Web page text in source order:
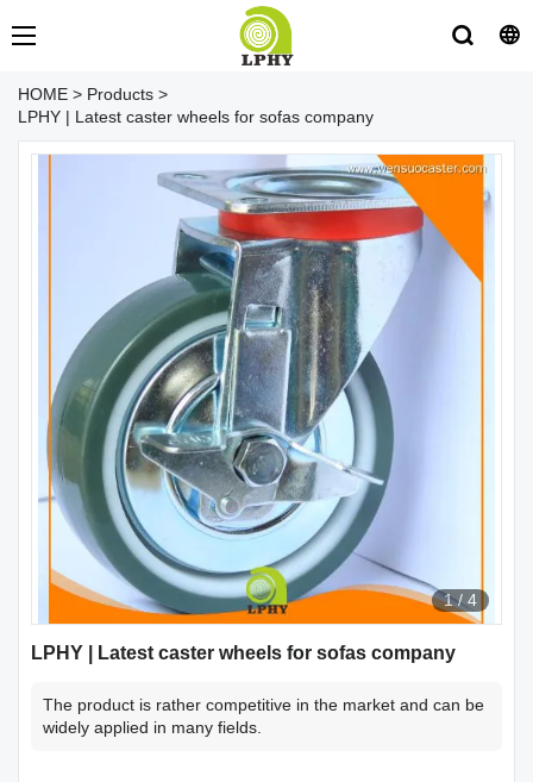
HOME > Products >
LPHY | Latest caster wheels for sofas company
1/ 4
LPHY | Latest caster wheels for sofas company
The product is rather competitive in the market and can be
widely applied in many fields.